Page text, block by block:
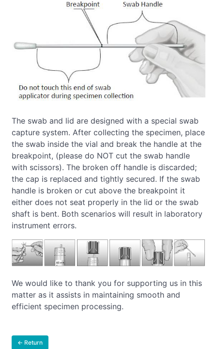
The swab and lid are designed with a special swab
capture system. After collecting the specimen, place
the swab inside the vial and break the handle at the
breakpoint, (please do NOT cut the swab handle
with scissors). The broken off handle is discarded;
the cap is replaced and tightly secured. If the swab
handle is broken or cut above the breakpoint it
either does not seat properly in the lid or the swab
shaft is bent. Both scenarios will result in laboratory
instrument errors.
We would like to thank you for supporting us in this
matter as it assists in maintaining smooth and
efficient specimen processing.
← Return